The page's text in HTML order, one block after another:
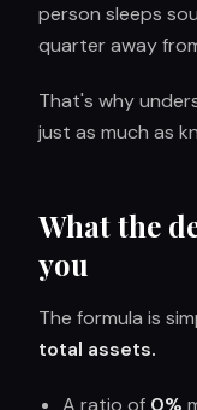
person sleeps
quarter away
That's why
just as much as
What the
you
The formula is
total assets.
A ratio of 0%